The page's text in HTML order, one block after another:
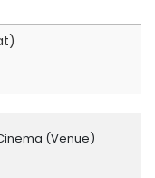
(Venue)